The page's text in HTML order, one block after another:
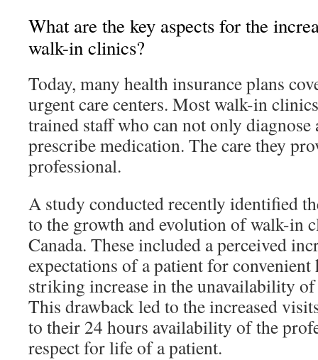
What are the key aspects for the
walk-in clinics?
Today, many health insurance plans
urgent care centers. Most walk-in
trained staff who can not only diagnose
prescribe medication. The care they
professional.
A study conducted recently identified
to the growth and evolution of walk-in
Canada. These included a perceived
expectations of a patient for convenient
striking increase in the unavailability
This drawback led to the increased
to their 24 hours availability of the
respect for life of a patient.